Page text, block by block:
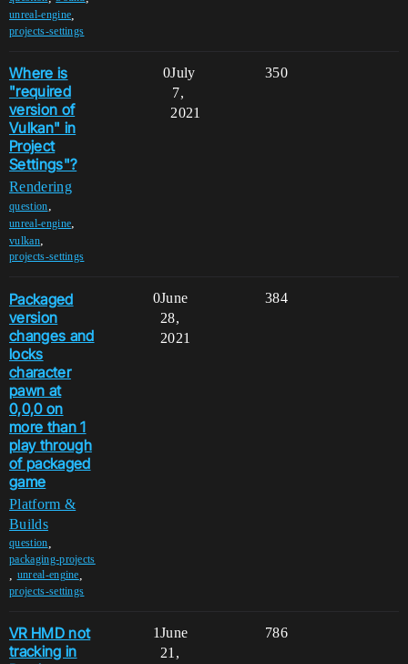
unreal-engine
projects-settings
Where is
"required
version of
Vulkan" in
Project
Settings"?
Rendering
question,
unreal-engine,
vulkan,
projects-settings
0 350
July
7,
2021
Packaged
version
changes and
locks
character
pawn at
0,0,0 on
more than 1
play through
of packaged
game
Platform &
Builds
question
packaging-projects
unreal-engine
projects-settings
0 384
June
28,
2021
VR HMD not
tracking in
1 786
June
21,